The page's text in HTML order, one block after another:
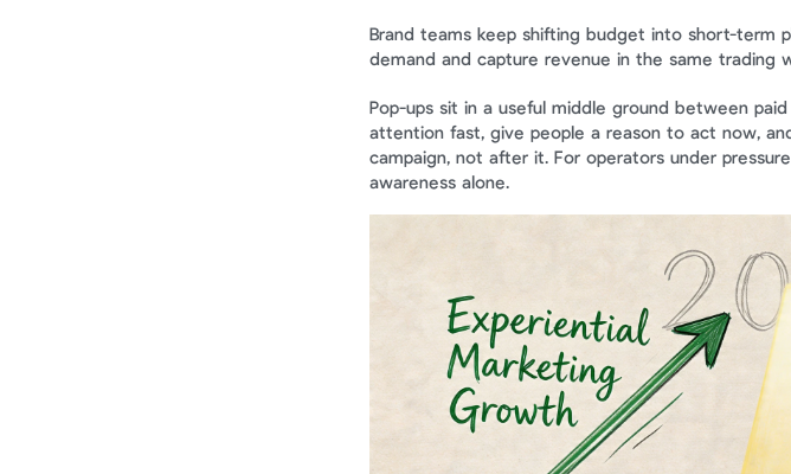
Brand teams keep shifting budget into short-term
demand and capture revenue in the same trading
Pop-ups sit in a useful middle ground between
attention fast, give people a reason to act now,
campaign, not after it. For operators under
awareness alone.